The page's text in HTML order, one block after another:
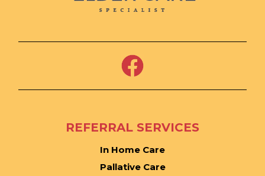
REFERRAL SERVICES
In Home Care
Pallative Care